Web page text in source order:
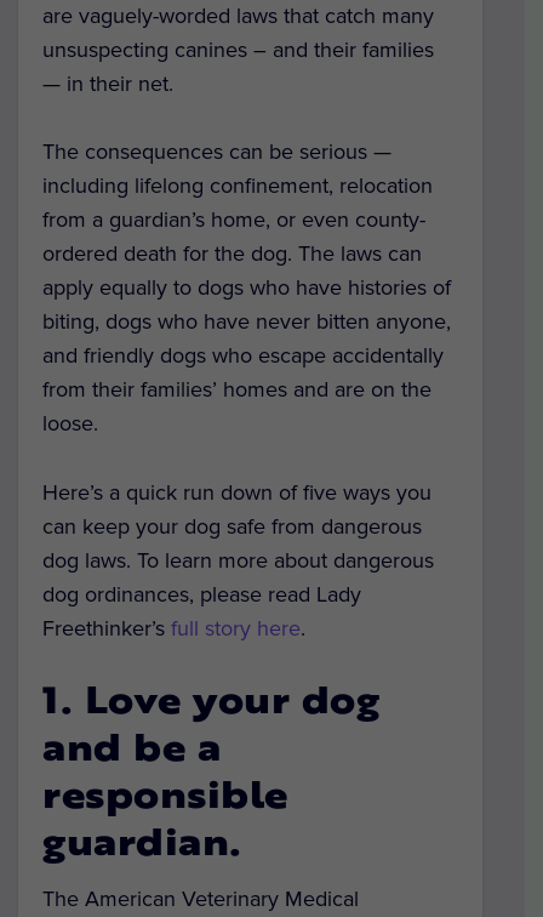
are vaguely-worded laws that catch many
unsuspecting canines – and their families
— in their net.
The consequences can be serious —
including lifelong confinement, relocation
from a guardian’s home, or even county-
ordered death for the dog. The laws can
apply equally to dogs who have histories of
biting, dogs who have never bitten anyone,
and friendly dogs who escape accidentally
from their families’ homes and are on the
loose.
Here’s a quick run down of five ways you
can keep your dog safe from dangerous
dog laws. To learn more about dangerous
dog ordinances, please read Lady
Freethinker’s full story here.
1. Love your dog
and be a
responsible
guardian.
The American Veterinary Medical